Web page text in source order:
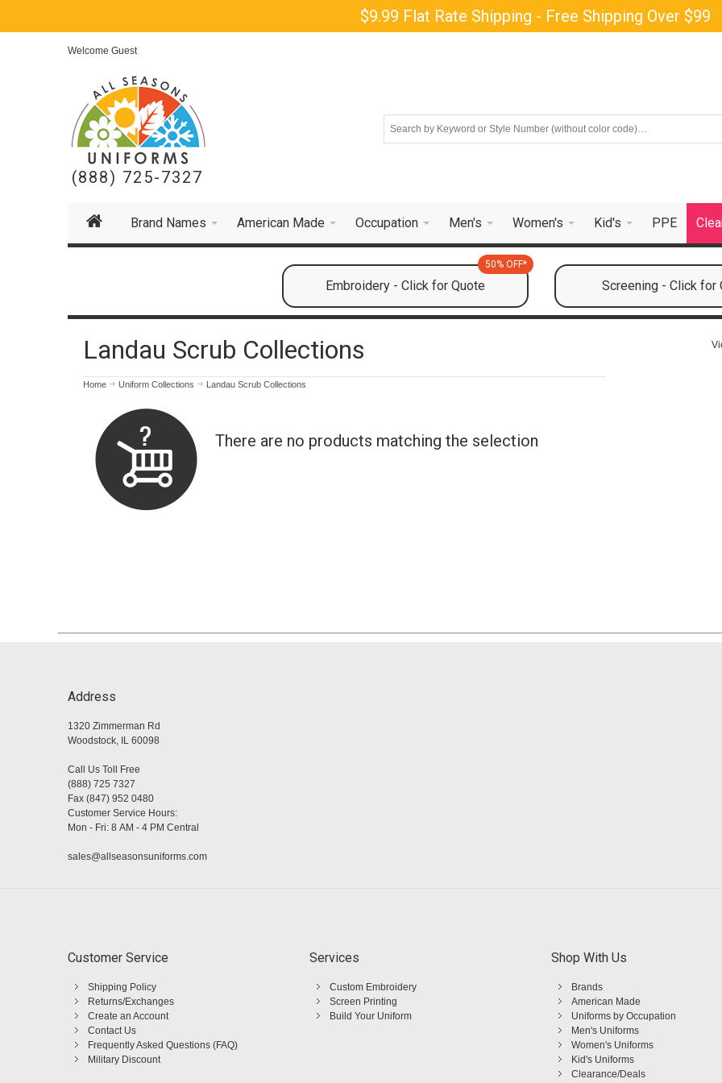
$9.99 Flat Rate Shipping - Free Shipping Over $99
Welcome Guest
(888) 725-7327
Brand Names American Made Occupation Men's Women's Kid's PPE
Embroidery - Click for Quote
50% OFF*
Screening - Click for
Landau Scrub Collections
Home Uniform Collections Landau Scrub Collections
There are no products matching the selection
Address
1320 Zimmerman Rd
Woodstock, IL 60098
Call Us Toll Free
(888) 725 7327
Fax (847) 952 0480
Customer Service Hours:
Mon - Fri: 8 AM - 4 PM Central
sales@allseasonsuniforms.com
Customer Service
Shipping Policy
Returns/Exchanges
Create an Account
Contact Us
Frequently Asked Questions (FAQ)
Military Discount
Services
Custom Embroidery
Screen Printing
Build Your Uniform
Shop With Us
Brands
American Made
Uniforms by Occupation
Men's Uniforms
Women's Uniforms
Kid's Uniforms
Clearance/Deals